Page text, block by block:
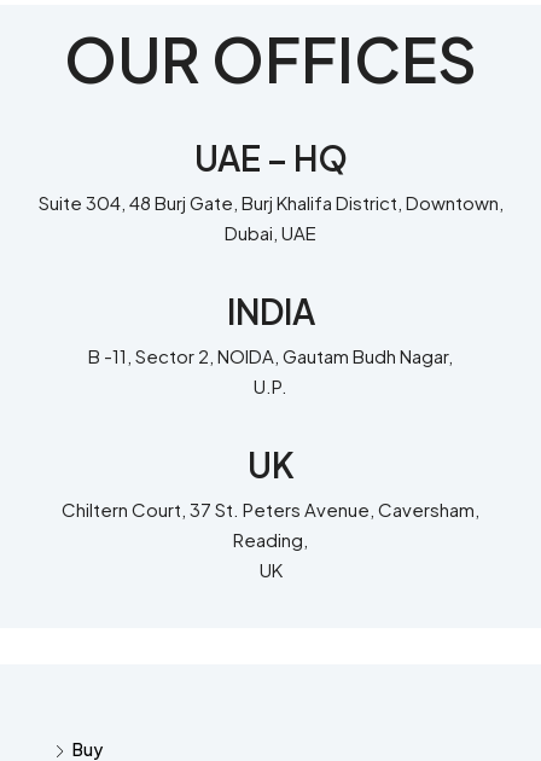
OUR OFFICES
UAE – HQ
Suite 304, 48 Burj Gate, Burj Khalifa District, Downtown,
Dubai, UAE
INDIA
B -11, Sector 2, NOIDA, Gautam Budh Nagar,
U.P.
UK
Chiltern Court, 37 St. Peters Avenue, Caversham,
Reading,
UK
Buy